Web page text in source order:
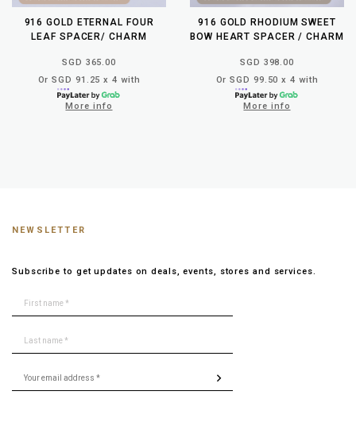
916 GOLD ETERNAL FOUR
LEAF SPACER/ CHARM
SGD 365.00
Or SGD 91.25 x 4 with
More info
916 GOLD RHODIUM SWEET
BOW HEART SPACER / CHARM
SGD 398.00
Or SGD 99.50 x 4 with
More info
NEWSLETTER
Subscribe to get updates on deals, events, stores and services.